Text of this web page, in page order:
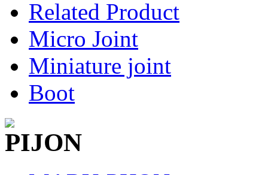
Related Product
Micro Joint
Miniature joint
Boot